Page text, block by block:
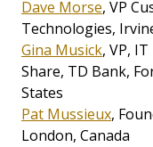
Dave Morse, VP
Technologies,
Gina Musick, VP,
Share, TD Bank,
States
Pat Mussieux,
London, Canada